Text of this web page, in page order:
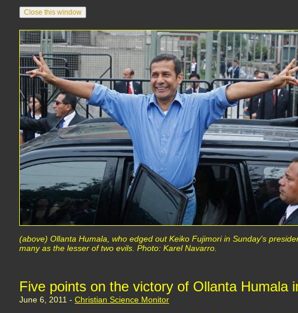
(above) Ollanta Humala, who edged out Keiko Fujimori in Sunday's
many as the lesser of two evils. Photo: Karel Navarro.
Five points on the victory of Ollanta Humala
June 6, 2011 - Christian Science Monitor